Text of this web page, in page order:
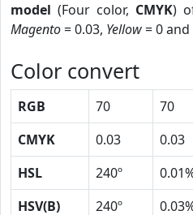
model (Four color, CMYK)
Magento= 0.03, Yellow= 0 and
Color convert
RGB 70 70
CMYK
0.03 0.03
HSL
240º
HSV(B)
240º